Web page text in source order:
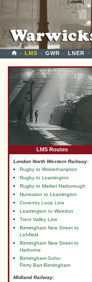
· LMS · GWR · LNER ·
LMS Routes
London North Western Railway:
Rugby to Wolverhampton
Rugby to Leamington
Rugby to Market Harborough
Nuneaton to Leamington
Coventry Loop Line
Leamington to Weedon
Trent Valley Line
Birmingham New Street to
Lichfield
Birmingham New Street to
Harborne
Birmingham-Soho-
Perry Barr-Birmingham
Midland Railway: